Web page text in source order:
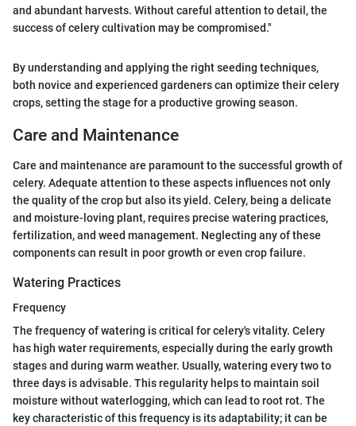
and abundant harvests. Without careful attention to detail, the
success of celery cultivation may be compromised."
By understanding and applying the right seeding techniques,
both novice and experienced gardeners can optimize their celery
crops, setting the stage for a productive growing season.
Care and Maintenance
Care and maintenance are paramount to the successful growth of
celery. Adequate attention to these aspects influences not only
the quality of the crop but also its yield. Celery, being a delicate
and moisture-loving plant, requires precise watering practices,
fertilization, and weed management. Neglecting any of these
components can result in poor growth or even crop failure.
Watering Practices
Frequency
The frequency of watering is critical for celery's vitality. Celery
has high water requirements, especially during the early growth
stages and during warm weather. Usually, watering every two to
three days is advisable. This regularity helps to maintain soil
moisture without waterlogging, which can lead to root rot. The
key characteristic of this frequency is its adaptability; it can be